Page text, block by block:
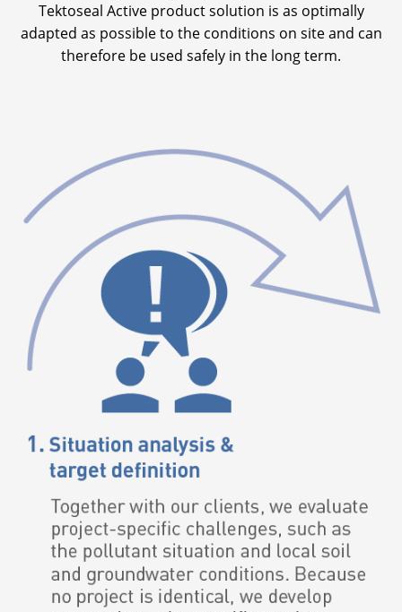
Tektoseal Active product solution is as optimally
adapted as possible to the conditions on site and can
therefore be used safely in the long term.